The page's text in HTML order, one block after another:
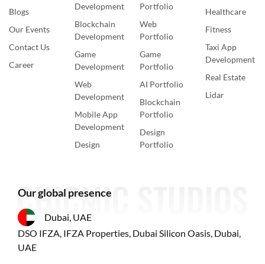
Blogs
Our Events
Contact Us
Career
Development
Blockchain
Development
Game
Development
Web
Development
Mobile App
Development
Design
Portfolio
Web
Portfolio
Game
Portfolio
AI Portfolio
Blockchain
Portfolio
Design
Portfolio
Healthcare
Fitness
Taxi App
Development
Real Estate
Lidar
Our global presence
Dubai, UAE
DSO IFZA, IFZA Properties, Dubai Silicon Oasis, Dubai,
UAE